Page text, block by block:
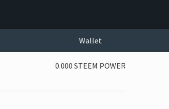
Wallet
0.000 STEEM POWER